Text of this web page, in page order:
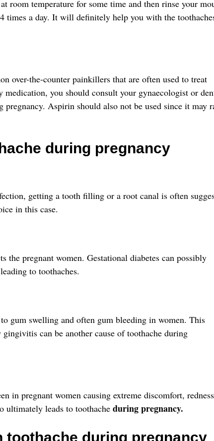
room temperature for some time and then rinse your
times a day. It will definitely help you with the
over-the-counter painkillers that are often used to treat
you should consult your gynaecologist or
Aspirin should also not be used since it may
during pregnancy
getting a tooth filling or a root canal is often
in this case.
the pregnant women. Gestational diabetes can possibly
to toothaches.
gum swelling and often gum bleeding in women. This
can be another cause of toothache during
in pregnant women causing extreme discomfort,
ultimately leads to toothacheduring pregnancy.
toothache during pregnancy